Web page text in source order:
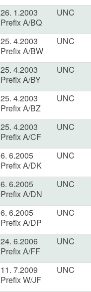
26. 1.2003
Prefix A/BQ
UNC
25. 4.2003
Prefix A/BW
UNC
25. 4.2003
Prefix A/BY
UNC
25. 4.2003
Prefix A/BZ
UNC
25. 4.2003
Prefix A/CF
UNC
6. 6.2005
Prefix A/DK
UNC
6. 6.2005
Prefix A/DN
UNC
6. 6.2005
Prefix A/DP
UNC
24. 6.2006
Prefix A/FF
UNC
11. 7.2009
Prefix W/JF
UNC